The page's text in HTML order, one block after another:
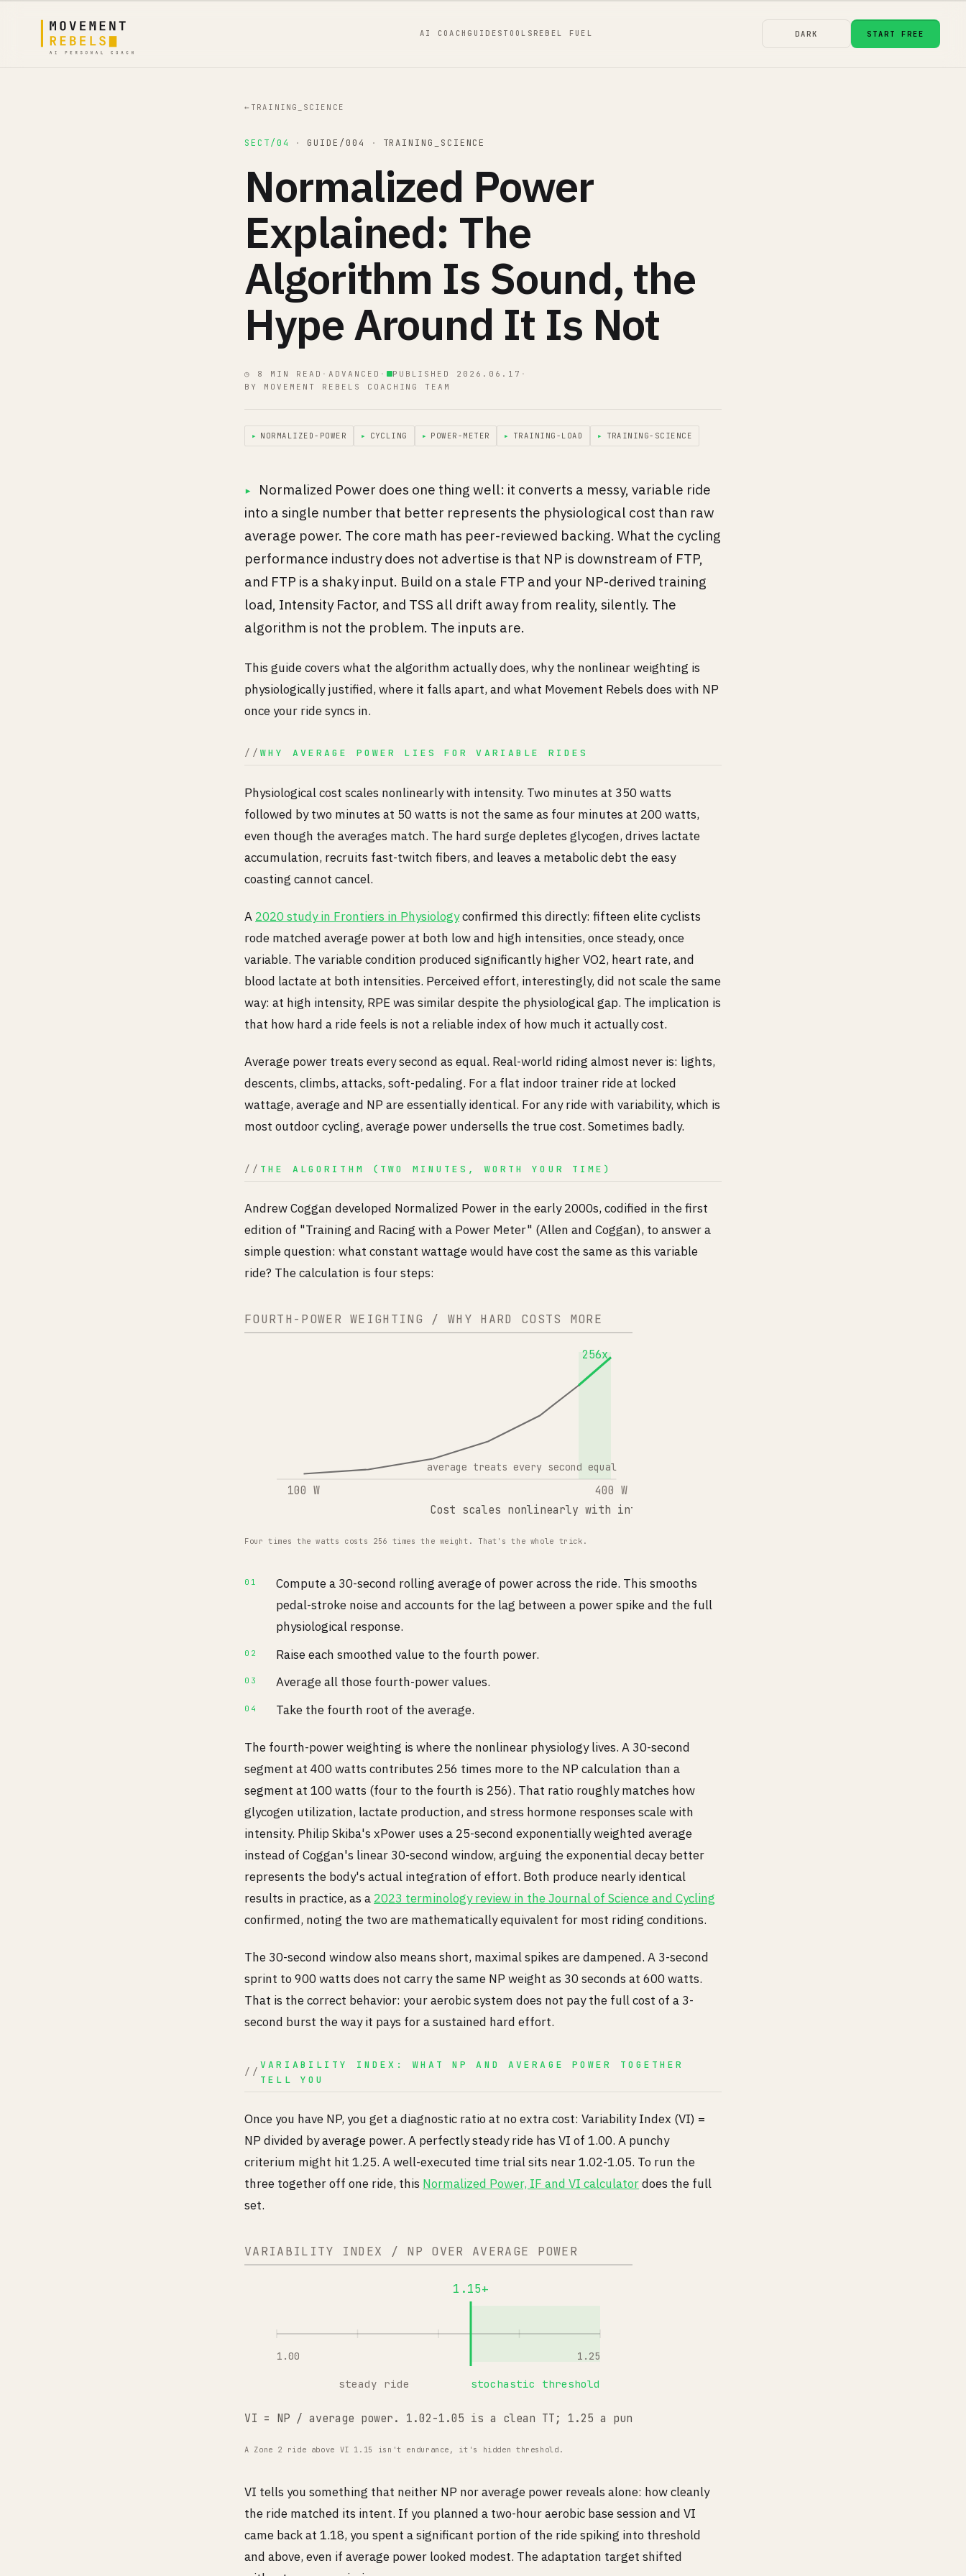
AI COACH GUIDES TOOLS REBEL FUEL DARK START FREE
← TRAINING_SCIENCE
SECT/04 · GUIDE/004 · TRAINING_SCIENCE
Normalized Power
Explained: The
Algorithm Is Sound, the
Hype Around It Is Not
◷ 8 MIN READ · ADVANCED · PUBLISHED 2026.06.17 ·
BY MOVEMENT REBELS COACHING TEAM
▸ NORMALIZED-POWER ▸ CYCLING ▸ POWER-METER ▸ TRAINING-LOAD ▸ TRAINING-SCIENCE
Normalized Power does one thing well: it converts a messy, variable ride
into a single number that better represents the physiological cost than raw
average power. The core math has peer-reviewed backing. What the cycling
performance industry does not advertise is that NP is downstream of FTP,
and FTP is a shaky input. Build on a stale FTP and your NP-derived training
load, Intensity Factor, and TSS all drift away from reality, silently. The
algorithm is not the problem. The inputs are.
This guide covers what the algorithm actually does, why the nonlinear weighting is
physiologically justified, where it falls apart, and what Movement Rebels does with NP
once your ride syncs in.
WHY AVERAGE POWER LIES FOR VARIABLE RIDES
Physiological cost scales nonlinearly with intensity. Two minutes at 350 watts
followed by two minutes at 50 watts is not the same as four minutes at 200 watts,
even though the averages match. The hard surge depletes glycogen, drives lactate
accumulation, recruits fast-twitch fibers, and leaves a metabolic debt the easy
coasting cannot cancel.
A 2020 study in Frontiers in Physiologyconfirmed this directly: fifteen elite cyclists
rode matched average power at both low and high intensities, once steady, once
variable. The variable condition produced significantly higher VO2, heart rate, and
blood lactate at both intensities. Perceived effort, interestingly, did not scale the same
way: at high intensity, RPE was similar despite the physiological gap. The implication is
that how hard a ride feels is not a reliable index of how much it actually cost.
Average power treats every second as equal. Real-world riding almost never is: lights,
descents, climbs, attacks, soft-pedaling. For a flat indoor trainer ride at locked
wattage, average and NP are essentially identical. For any ride with variability, which is
most outdoor cycling, average power undersells the true cost. Sometimes badly.
THE ALGORITHM (TWO MINUTES, WORTH YOUR TIME)
Andrew Coggan developed Normalized Power in the early 2000s, codified in the first
edition of "Training and Racing with a Power Meter" (Allen and Coggan), to answer a
simple question: what constant wattage would have cost the same as this variable
ride? The calculation is four steps:
FOURTH-POWER WEIGHTING / WHY HARD COSTS MORE
256x
100 W
400 W
Cost scales nonlinearly with intensity (4^4 = 256).
average treats every second equal
Four times the watts costs 256 times the weight. That's the whole trick.
Compute a 30-second rolling average of power across the ride. This smooths
pedal-stroke noise and accounts for the lag between a power spike and the full
physiological response.
Raise each smoothed value to the fourth power.
Average all those fourth-power values.
Take the fourth root of the average.
The fourth-power weighting is where the nonlinear physiology lives. A 30-second
segment at 400 watts contributes 256 times more to the NP calculation than a
segment at 100 watts (four to the fourth is 256). That ratio roughly matches how
glycogen utilization, lactate production, and stress hormone responses scale with
intensity. Philip Skiba's xPower uses a 25-second exponentially weighted average
instead of Coggan's linear 30-second window, arguing the exponential decay better
represents the body's actual integration of effort. Both produce nearly identical
results in practice, as a 2023 terminology review in the Journal of Science and Cycling
confirmed, noting the two are mathematically equivalent for most riding conditions.
The 30-second window also means short, maximal spikes are dampened. A 3-second
sprint to 900 watts does not carry the same NP weight as 30 seconds at 600 watts.
That is the correct behavior: your aerobic system does not pay the full cost of a 3-
second burst the way it pays for a sustained hard effort.
VARIABILITY INDEX: WHAT NP AND AVERAGE POWER TOGETHER
TELL YOU
Once you have NP, you get a diagnostic ratio at no extra cost: Variability Index (VI) =
NP divided by average power. A perfectly steady ride has VI of 1.00. A punchy
criterium might hit 1.25. A well-executed time trial sits near 1.02-1.05. To run the
three together off one ride, this Normalized Power, IF and VI calculatordoes the full
set.
VARIABILITY INDEX / NP OVER AVERAGE POWER
1.15+
1.00 1.25
steady ride stochastic threshold
VI = NP / average power. 1.02-1.05 is a clean TT; 1.25 a punchy crit.
A Zone 2 ride above VI 1.15 isn't endurance, it's hidden threshold.
VI tells you something that neither NP nor average power reveals alone: how cleanly
the ride matched its intent. If you planned a two-hour aerobic base session and VI
came back at 1.18, you spent a significant portion of the ride spiking into threshold
and above, even if average power looked modest. The adaptation target shifted